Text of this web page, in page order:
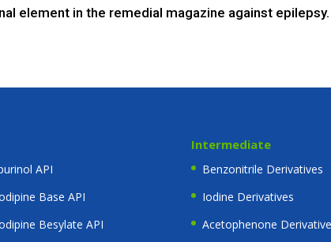
element in the remedial magazine against epilepsy.
API
Base API
Besylate API
Intermediate
Benzonitrile Derivatives
Iodine Derivatives
Acetophenone